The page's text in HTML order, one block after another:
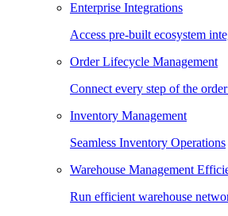
Enterprise Integrations
Access pre-built ecosystem
Order Lifecycle Management
Connect every step of the
Inventory Management
Seamless Inventory Operations
Warehouse Management
Run efficient warehouse